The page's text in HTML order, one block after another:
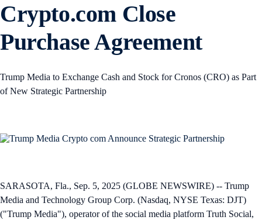
Crypto.com Close
Purchase Agreement
Trump Media to Exchange Cash and Stock for Cronos (CRO) as Part
of New Strategic Partnership
SARASOTA, Fla., Sep. 5, 2025 (GLOBE NEWSWIRE) -- Trump
Media and Technology Group Corp. (Nasdaq, NYSE Texas: DJT)
("Trump Media"), operator of the social media platform Truth Social,